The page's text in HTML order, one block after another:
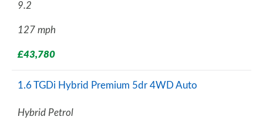
9.2
127 mph
£43,780
1.6 TGDi Hybrid Premium 5dr 4WD Auto
Hybrid Petrol